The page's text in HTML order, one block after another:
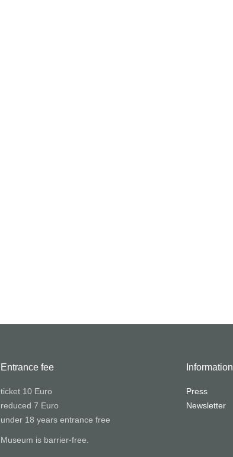
Entrance fee
ticket 10 Euro
reduced 7 Euro
under 18 years entrance free
Museum is barrier-free.
Information
Press
Newsletter